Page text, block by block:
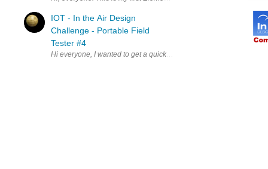
IOT - In the Air Design
Challenge - Portable Field
Tester #4
Hi everyone, I wanted to get a quick update of where we are at.